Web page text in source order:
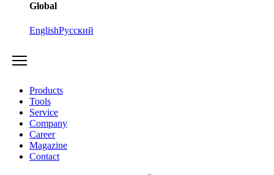
Global
EnglishРусский
Products
Tools
Service
Company
Career
Magazine
Contact